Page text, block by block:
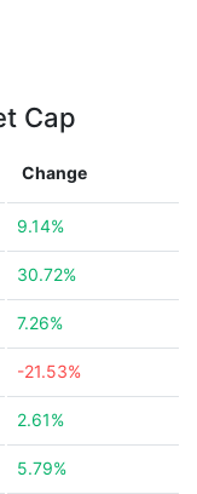
Cap
Change
9.14%
30.72%
7.26%
-21.53%
2.61%
5.79%